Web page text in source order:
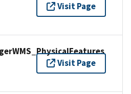
Visit Page
Visit Page